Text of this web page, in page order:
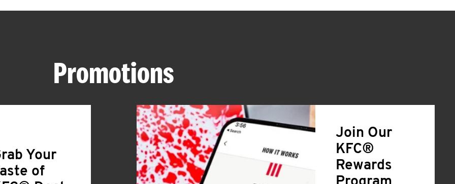
Promotions
Your
of
Join Our
KFC®
Rewards